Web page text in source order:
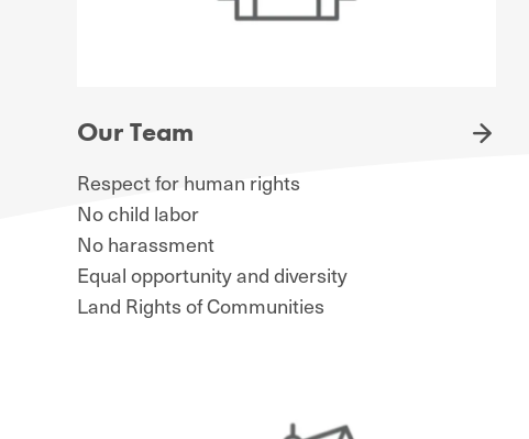
Our Team
Respect for human rights
No child labor
No harassment
Equal opportunity and diversity
Land Rights of Communities